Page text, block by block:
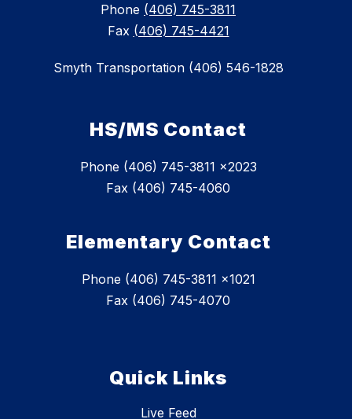
Phone (406) 745-3811
Fax (406) 745-4421
Smyth Transportation (406) 546-1828
HS/MS Contact
Phone (406) 745-3811 x2023
Fax (406) 745-4060
Elementary Contact
Phone (406) 745-3811 x1021
Fax (406) 745-4070
Quick Links
Live Feed